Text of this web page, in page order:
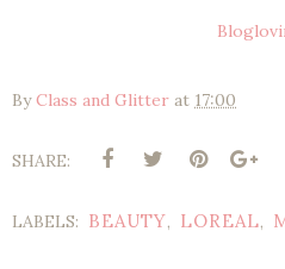
ByClass and Glitter at 17:00
SHARE:
LABELS: BEAUTY, LOREAL,